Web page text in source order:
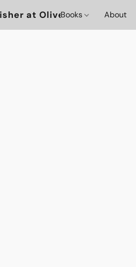
at OlivePressBooks
Books About